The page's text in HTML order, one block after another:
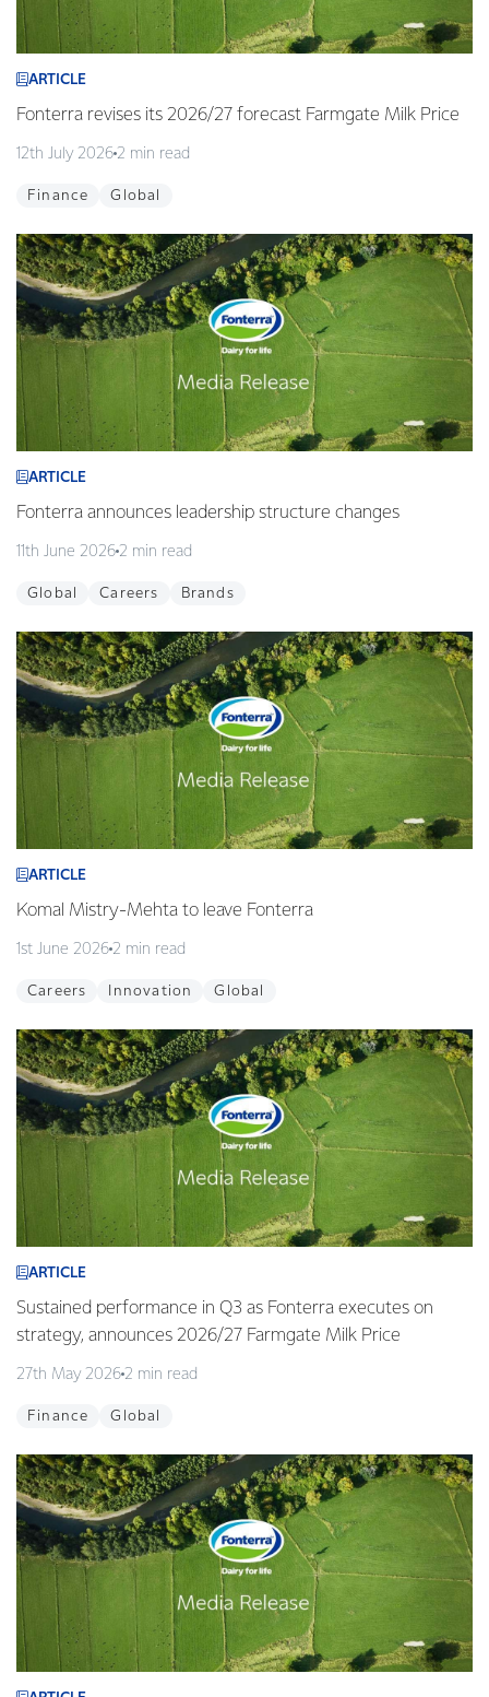
ARTICLE
Fonterra revises its 2026/27 forecast Farmgate Milk Price
12th July 2026 2 min read
Finance Global
ARTICLE
Fonterra announces leadership structure changes
11th June 2026 2 min read
Global Careers Brands
ARTICLE
Komal Mistry-Mehta to leave Fonterra
1st June 2026 2 min read
Careers Innovation Global
ARTICLE
Sustained performance in Q3 as Fonterra executes on
strategy, announces 2026/27 Farmgate Milk Price
27th May 2026 2 min read
Finance Global